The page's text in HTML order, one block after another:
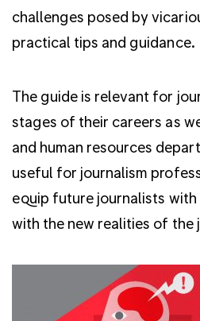
challenges posed by
practical tips and guidance.
The guide is relevant for
stages of their careers as
and human resources
useful for journalism
equip future journalists
with the new realities of the